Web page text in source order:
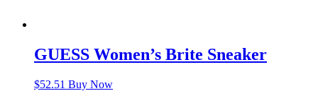
GUESS Women’s Brite Sneaker
$52.51 Buy Now